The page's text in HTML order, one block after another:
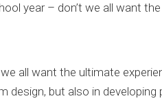
year – don’t we all want the
all want the ultimate
design, but also in